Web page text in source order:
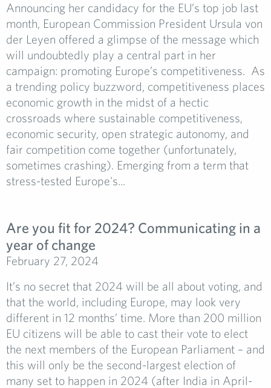
Announcing her candidacy for the EU’s top job last
month, European Commission President Ursula von
der Leyen offered a glimpse of the message which
will undoubtedly play a central part in her
campaign: promoting Europe’s competitiveness. As
a trending policy buzzword, competitiveness places
economic growth in the midst of a hectic
crossroads where sustainable competitiveness,
economic security, open strategic autonomy, and
fair competition come together (unfortunately,
sometimes crashing). Emerging from a term that
stress-tested Europe's...
Are you fit for 2024? Communicating in a
year of change
February 27, 2024
It’s no secret that 2024 will be all about voting, and
that the world, including Europe, may look very
different in 12 months’ time. More than 200 million
EU citizens will be able to cast their vote to elect
the next members of the European Parliament – and
this will only be the second-largest election of
many set to happen in 2024 (after India in April-